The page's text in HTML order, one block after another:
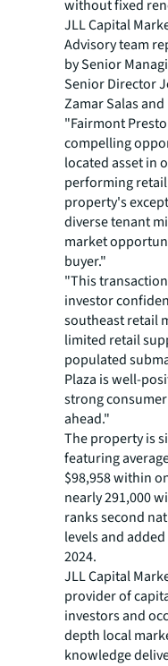
without fixed
JLL Capital
Advisory team
by Senior
Senior Director
Zamar Salas and
"Fairmont
compelling
located asset in
performing
property's
diverse tenant
market
buyer."
"This
investor
southeast retail
limited retail
populated
Plaza is well-
strong
ahead."
The property is
featuring
$98,958 within
nearly 291,000
ranks second
levels and
2024.
JLL Capital
provider of
investors and
depth local
knowledge